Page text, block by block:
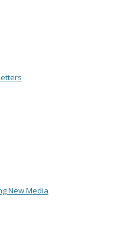
New Media